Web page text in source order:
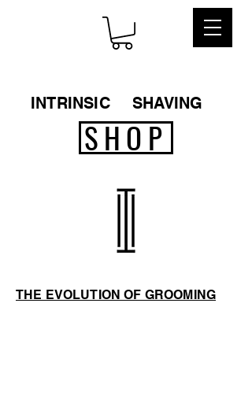
INTRINSIC SHAVING
THE EVOLUTION OF GROOMING
SHOP